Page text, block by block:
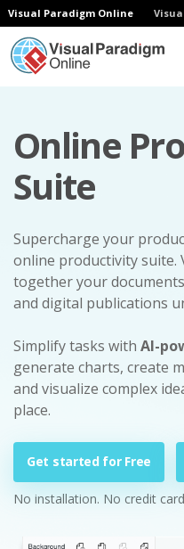
Visual Paradigm Online
Online
Suite
Supercharge your
online productivity suite.
together your
and digital publications
Simplify tasks with AI-
generate charts, create
and visualize complex
place.
Get started for Free
No installation. No credit